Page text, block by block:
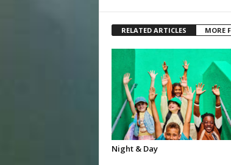
RELATED ARTICLES MORE
Night & Day